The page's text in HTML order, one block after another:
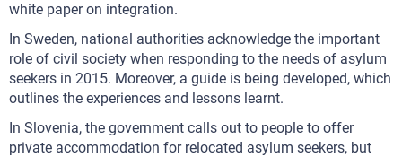
white paper on integration.
In Sweden, national authorities acknowledge the important
role of civil society when responding to the needs of asylum
seekers in 2015. Moreover, a guide is being developed, which
outlines the experiences and lessons learnt.
In Slovenia, the government calls out to people to offer
private accommodation for relocated asylum seekers, but